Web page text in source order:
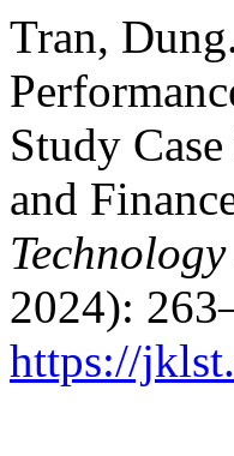
Tran,
Study
and
2024):
https://